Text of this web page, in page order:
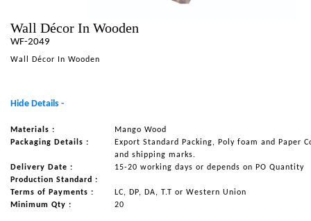
REQUEST FOR CATALOGUE
CONTACT US
Wall Décor In Wooden
WF-2049
Wall Décor In Wooden
Hide Details -
Materials :
Mango Wood
Packaging Details :
Export Standard Packing, Poly foam and Paper
and shipping marks.
Delivery Date :
15-20 working days or depends on PO Quantity
Production Standard :
Terms of Payments :
LC, DP, DA, T.T or Western Union
Minimum Qty :
20